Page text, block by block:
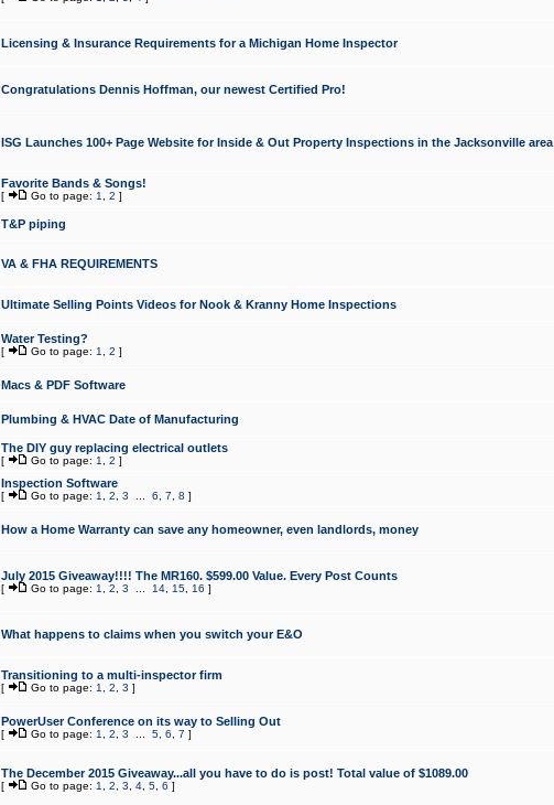
Licensing & Insurance Requirements for a Michigan Home Inspector
Congratulations Dennis Hoffman, our newest Certified Pro!
ISG Launches 100+ Page Website for Inside & Out Property Inspections in the Jacksonville area
Favorite Bands & Songs!
[ Go to page: 1 2 ]
T&P piping
VA & FHA REQUIREMENTS
Ultimate Selling Points Videos for Nook & Kranny Home Inspections
Water Testing?
[ Go to page: 1 2 ]
Macs & PDF Software
Plumbing & HVAC Date of Manufacturing
The DIY guy replacing electrical outlets
[ Go to page: 1 2 ]
Inspection Software
[ Go to page: 1 2 3 6 7 8 ]
How a Home Warranty can save any homeowner, even landlords, money
July 2015 Giveaway!!!! The MR160. $599.00 Value. Every Post Counts
[ Go to page: 1 2 3 14, 15, 16 ]
What happens to claims when you switch your E&O
Transitioning to a multi-inspector firm
[ Go to page: 1 2 3 ]
PowerUser Conference on its way to Selling Out
[ Go to page: 1 2 3 5, 6 7 ]
The December 2015 Giveaway...all you have to do is post! Total value of $1089.00
[ Go to page: 1 2 3 4, 5, 6 ]